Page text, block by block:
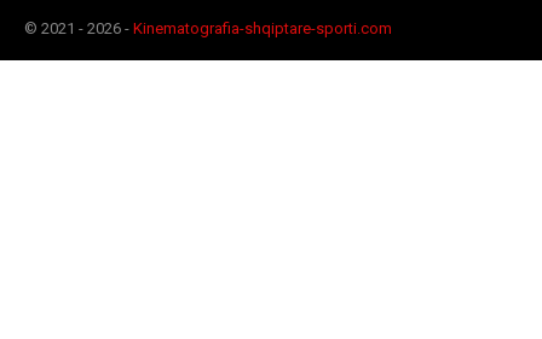
© 2021 - 2026 - Kinematografia-shqiptare-sporti.com